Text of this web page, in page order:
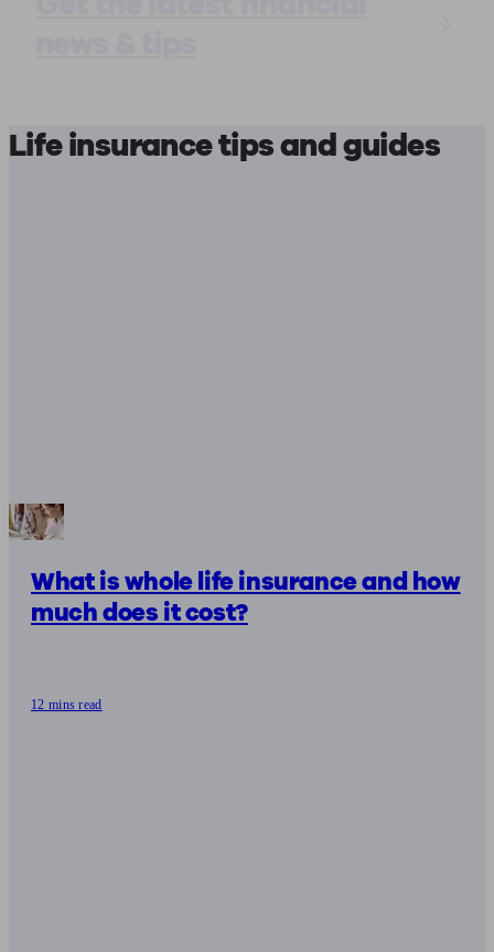
Life insurance tips and guides
What is whole life insurance and how
much does it cost?
12 mins read